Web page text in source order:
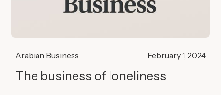
Arabian Business February 1, 2024
The business of loneliness